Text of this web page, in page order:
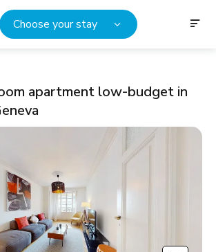
Choose your stay
apartment low-budget in